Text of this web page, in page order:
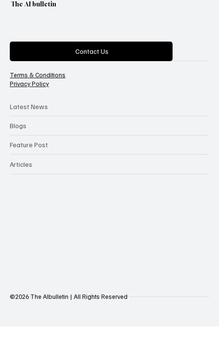
The AI bulletin
Latest News
Blogs
Feature Post
Articles
Contact Us
Terms & Conditions
Privacy Policy
©2026 The AIbulletin | All Rights Reserved